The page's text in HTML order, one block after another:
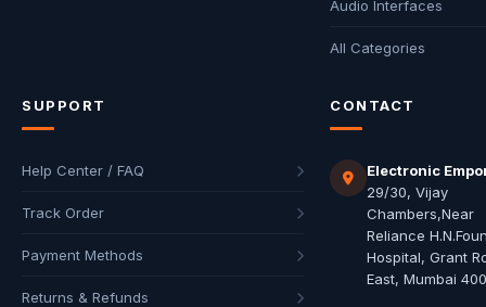
Audio Interfaces
All Categories
SUPPORT
Help Center / FAQ
Track Order
Payment Methods
Returns & Refunds
CONTACT
Electronic
29/30, Vijay
Chambers,Near
Reliance
Hospital, Grant
East, Mumbai